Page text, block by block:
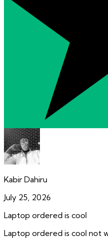
Kabir Dahiru
July 25, 2026
Laptop ordered is cool
Laptop ordered is cool not